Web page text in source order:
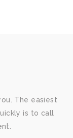
The easiest
is to call